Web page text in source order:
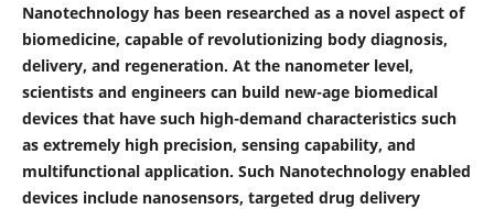
Nanotechnology has been researched as a novel aspect of
biomedicine, capable of revolutionizing body diagnosis,
delivery, and regeneration. At the nanometer level,
scientists and engineers can build new-age biomedical
devices that have such high-demand characteristics such
as extremely high precision, sensing capability, and
multifunctional application. Such Nanotechnology enabled
devices include nanosensors, targeted drug delivery